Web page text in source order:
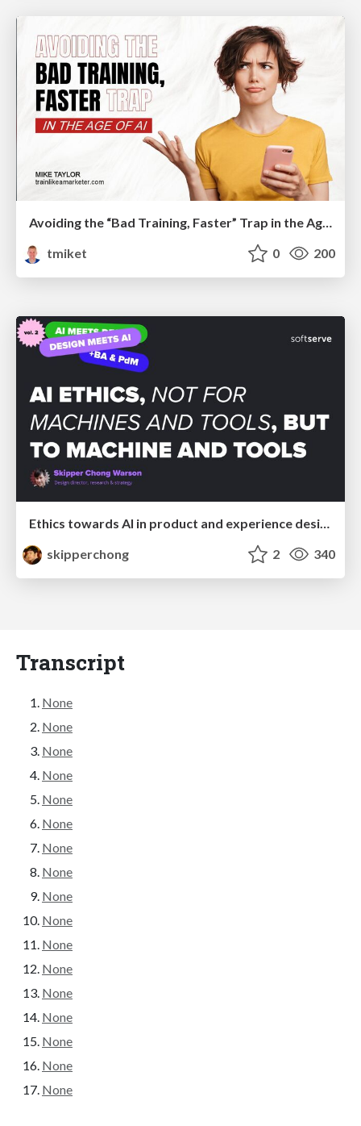
Avoiding the “Bad Training, Faster” Trap in the Age of AI
tmiket
0 200
skipperchong
2 340
Transcript
None
None
None
None
None
None
None
None
None
None
None
None
None
None
None
None
None